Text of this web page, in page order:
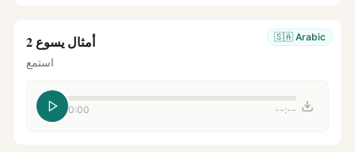
🇸🇦 Arabic أمثال يسوع 2
استمع
0:00 --:--